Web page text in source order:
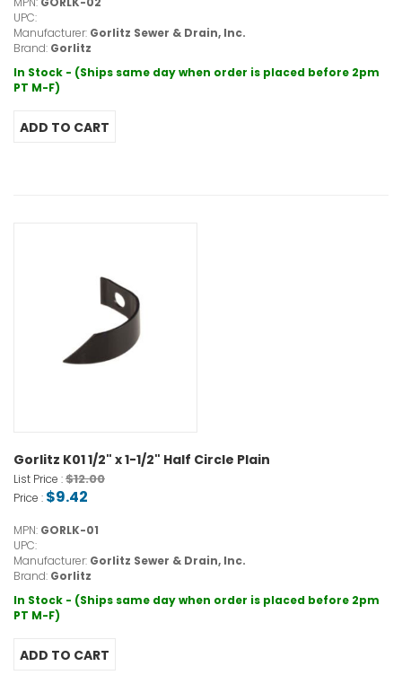
UPC:
Manufacturer: Gorlitz Sewer & Drain, Inc.
Brand: Gorlitz
In Stock - (Ships same day when order is placed before 2pm
PT M-F)
Gorlitz K01 1/2" x 1-1/2" Half Circle Plain
List Price :$12.00
Price : $9.42
MPN: GORLK-01
UPC:
Manufacturer: Gorlitz Sewer & Drain, Inc.
Brand: Gorlitz
In Stock - (Ships same day when order is placed before 2pm
PT M-F)